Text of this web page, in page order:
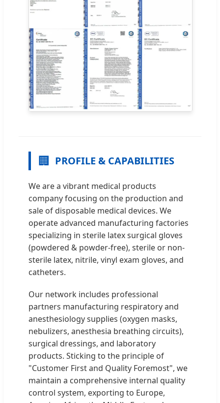
🏢 PROFILE & CAPABILITIES
We are a vibrant medical products
company focusing on the production and
sale of disposable medical devices. We
operate advanced manufacturing factories
specializing in sterile latex surgical gloves
(powdered & powder-free), sterile or non-
sterile latex, nitrile, vinyl exam gloves, and
catheters.
Our network includes professional
partners manufacturing respiratory and
anesthesiology supplies (oxygen masks,
nebulizers, anesthesia breathing circuits),
surgical dressings, and laboratory
products. Sticking to the principle of
"Customer First and Quality Foremost", we
maintain a comprehensive internal quality
control system, exporting to Europe,